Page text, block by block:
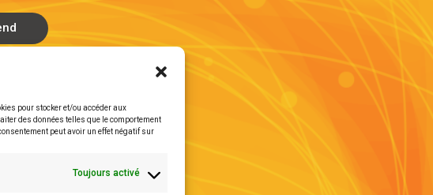
pour stocker et/ou accéder aux
des données telles que le comportement
peut avoir un effet négatif sur
Toujours activé